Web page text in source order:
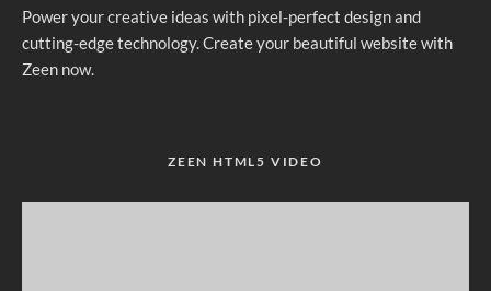
Power your creative ideas with pixel-perfect design and
cutting-edge technology. Create your beautiful website with
Zeen now.
ZEEN HTML5 VIDEO